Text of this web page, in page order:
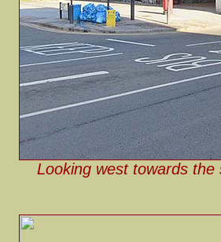
Looking west towards